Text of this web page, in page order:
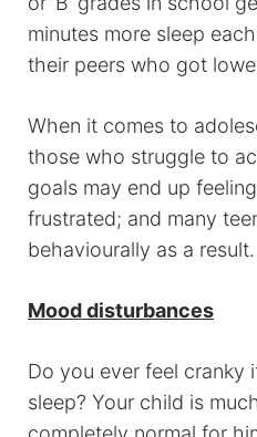
minutes more sleep
their peers who got
When it comes to
those who struggle to
goals may end up
frustrated; and many
behaviourally as a result.
Mood disturbances
Do you ever feel cranky
sleep? Your child is